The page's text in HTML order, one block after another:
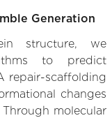
Generation
structure, we
to predict
repair-scaffolding
changes
molecular